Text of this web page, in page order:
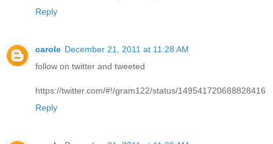
Reply
carole December 21, 2011 at 11:28 AM
follow on twitter and tweeted
https://twitter.com/#!/gram122/status/149541720688828416
Reply